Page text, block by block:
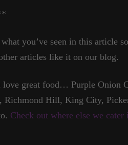
you’ve seen in this article
articles like it on our blog.
great food… Purple Onion
Richmond Hill, King City,
Check out where else we cater